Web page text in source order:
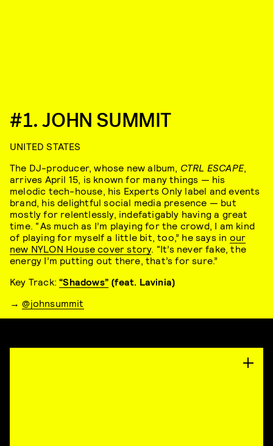
#1. JOHN SUMMIT
UNITED STATES
The DJ-producer, whose new album, CTRL ESCAPE,
arrives April 15, is known for many things — his
melodic tech-house, his Experts Only label and events
brand, his delightful social media presence — but
mostly for relentlessly, indefatigably having a great
time. “ As much as I’m playing for the crowd, I am kind
of playing for myself a little bit, too,” he says in our
new NYLON House cover story. “It’s never fake, the
energy I’m putting out there, that’s for sure.”
Key Track:“Shadows” (feat. Lavinia)
→@johnsummit